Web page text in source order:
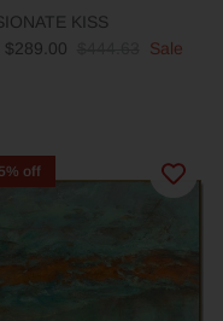
KISS
$289.00 Sale
off